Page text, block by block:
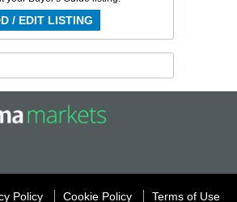
/ EDIT LISTING
Policy Cookie Policy Terms of Use